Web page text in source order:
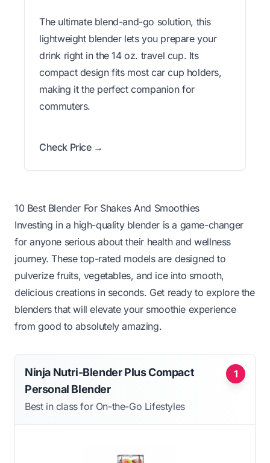
The ultimate blend-and-go solution, this
lightweight blender lets you prepare your
drink right in the 14 oz. travel cup. Its
compact design fits most car cup holders,
making it the perfect companion for
commuters.
Check Price →
10 Best Blender For Shakes And Smoothies
Investing in a high-quality blender is a game-changer
for anyone serious about their health and wellness
journey. These top-rated models are designed to
pulverize fruits, vegetables, and ice into smooth,
delicious creations in seconds. Get ready to explore the
blenders that will elevate your smoothie experience
from good to absolutely amazing.
1
Ninja Nutri-Blender Plus Compact
Personal Blender
Best in class for On-the-Go Lifestyles